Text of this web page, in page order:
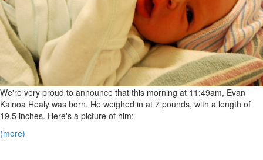
We're very proud to announce that this morning at 11:49am, Evan
Kainoa Healy was born. He weighed in at 7 pounds, with a length of
19.5 inches. Here's a picture of him:
(more)